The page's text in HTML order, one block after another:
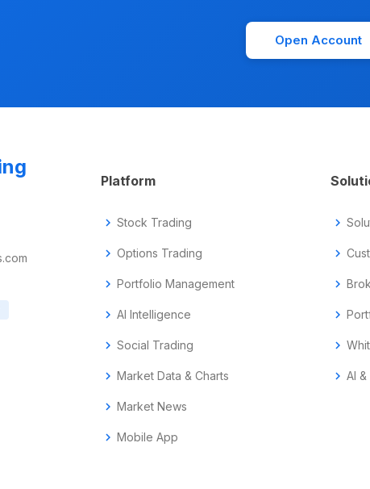
Open Account
Platform
chevron_right Stock Trading
chevron_right Options Trading
chevron_right Portfolio Management
chevron_right AI Intelligence
chevron_right Social Trading
chevron_right Market Data & Charts
chevron_right Market News
chevron_right Mobile App
chevron_right
chevron_right
chevron_right
chevron_right
chevron_right
chevron_right AI